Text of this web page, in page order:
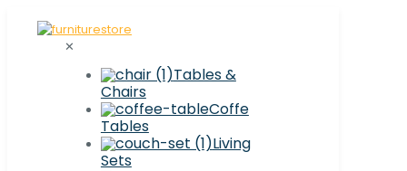
✕
Tables &
Chairs
Coffe
Tables
Living
Sets